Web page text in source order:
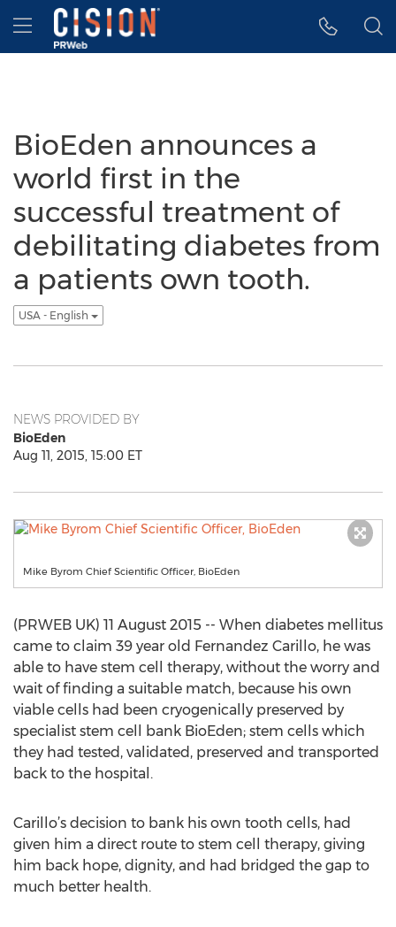
Accessibility Statement
Skip Navigation
Hamburger menu
BioEden announces a
world first in the
successful treatment of
debilitating diabetes from
a patients own tooth.
USA - English
NEWS PROVIDED BY
BioEden
Aug 11, 2015, 15:00 ET
Mike Byrom Chief Scientific Officer, BioEden
(PRWEB UK) 11 August 2015 -- When diabetes mellitus
came to claim 39 year old Fernandez Carillo, he was
able to have stem cell therapy, without the worry and
wait of finding a suitable match, because his own
viable cells had been cryogenically preserved by
specialist stem cell bank BioEden; stem cells which
they had tested, validated, preserved and transported
back to the hospital.
Carillo’s decision to bank his own tooth cells, had
given him a direct route to stem cell therapy, giving
him back hope, dignity, and had bridged the gap to
much better health.